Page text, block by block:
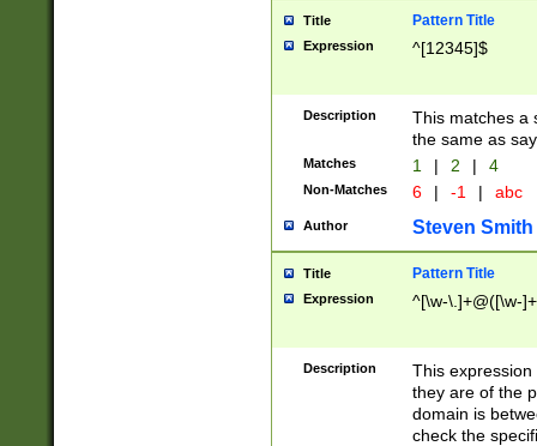
Title Pattern Title
Expression ^[12345]$
Description
This matches a
the same as
Matches 1 | 2 | 4
Non-Matches 6 | -1 | abc
Author Steven Smith
Title Pattern Title
Expression ^[\w-\.]+@([\w-
Description
This
they are of the
domain is
check the